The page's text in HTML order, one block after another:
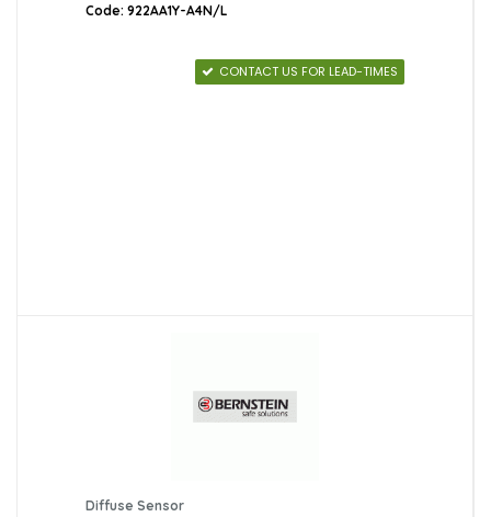
Code: 922AA1Y-A4N/L
CONTACT US FOR LEAD-TIMES
Diffuse Sensor